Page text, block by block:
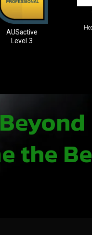
AUSactive
Level 3
the